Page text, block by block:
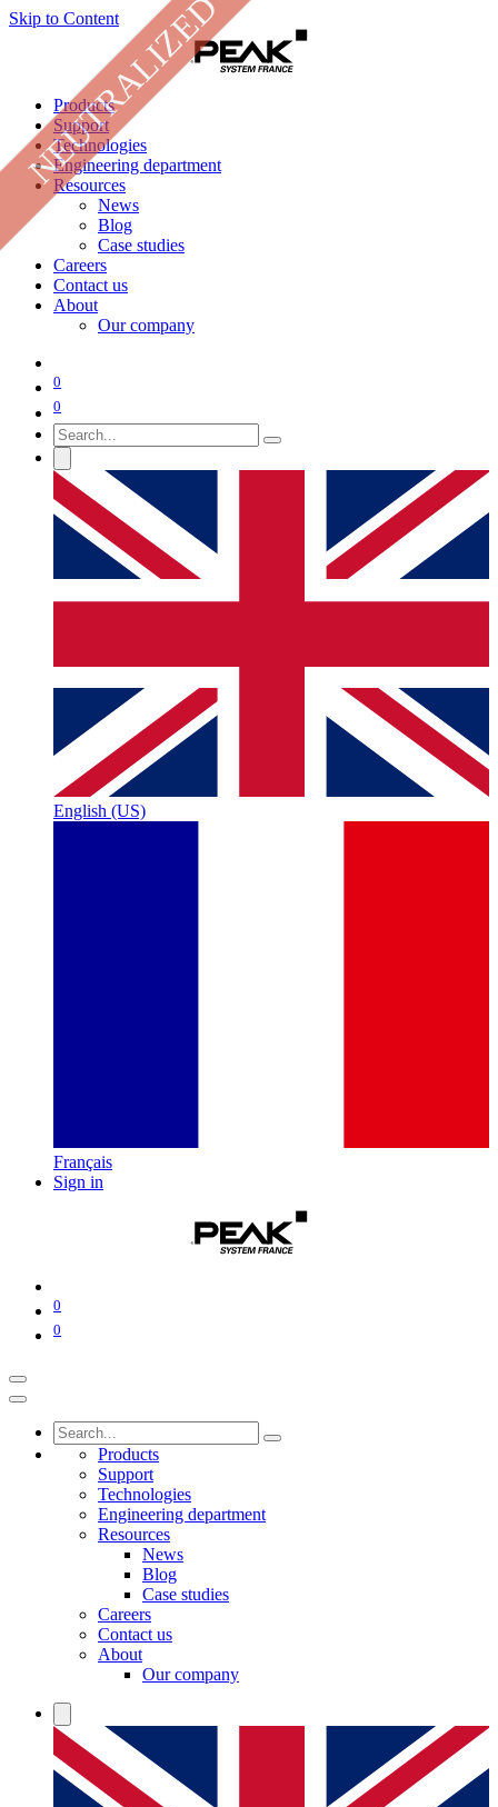
Skip to Content
Products
Support
Technologies
Engineering department
Resources
News
Blog
Case studies
Careers
Contact us
About
Our company
0
0
English (US)
Français
Sign in
0
0
Products
Support
Technologies
Engineering department
Resources
News
Blog
Case studies
Careers
Contact us
About
Our company
NEUTRALIZED